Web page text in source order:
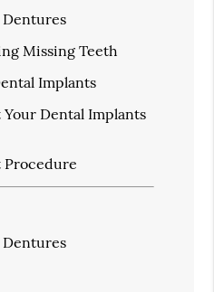
Missing Teeth
Implants
Dental Implants
Procedure